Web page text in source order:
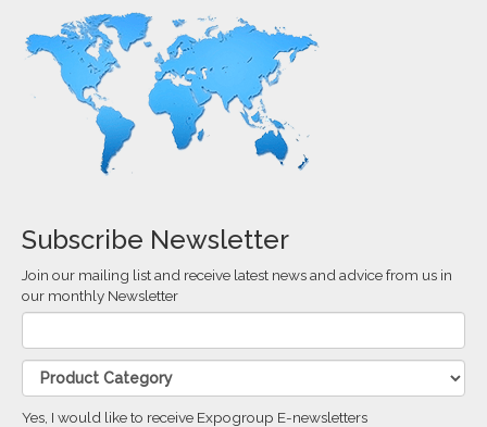
Subscribe Newsletter
Join our mailing list and receive latest news and advice from us in
our monthly Newsletter
Yes, I would like to receive Expogroup E-newsletters